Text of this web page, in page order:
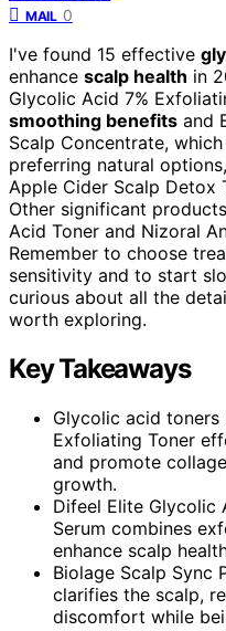
MAIL 0
I've found 15 effective
enhance scalp health in
Glycolic Acid 7%
smoothing benefits and
Scalp Concentrate,
preferring natural
Apple Cider Scalp Detox
Other significant
Acid Toner and Nizoral
Remember to choose
sensitivity and to start
curious about all the
worth exploring.
Key Takeaways
Glycolic acid toners
Exfoliating Toner
and promote
growth.
Difeel Elite Glycolic
Serum combines
enhance scalp
Biolage Scalp Sync
clarifies the scalp,
discomfort while